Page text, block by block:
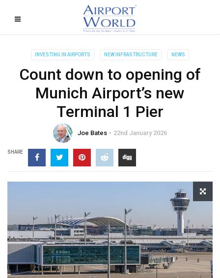
INVESTING IN AIRPORTS NEW INFRASTRUCTURE NEWS
Count down to opening of
Munich Airport’s new
Terminal 1 Pier
Joe Bates 22nd January 2026
SHARE